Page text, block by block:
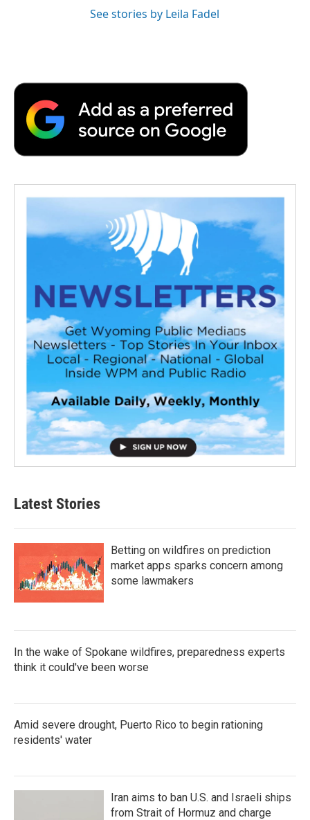
See stories by Leila Fadel
Latest Stories
Betting on wildfires on prediction
market apps sparks concern among
some lawmakers
In the wake of Spokane wildfires, preparedness experts
think it could've been worse
Amid severe drought, Puerto Rico to begin rationing
residents' water
Iran aims to ban U.S. and Israeli ships
from Strait of Hormuz and charge